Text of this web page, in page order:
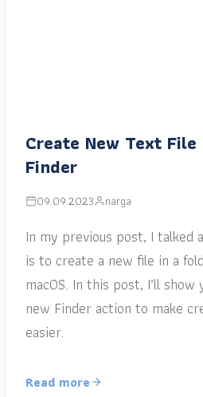
Create New Text File
Finder
09.09.2023 narga
In my previous post, I talked
is to create a new file in a
macOS. In this post, I’ll
new Finder action to make
easier.
Read more